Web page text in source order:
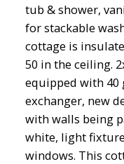
tub & shower,
for stackable
cottage is
50 in the ceiling.
equipped with 40
exchanger, new
with walls being
white, light
windows. This